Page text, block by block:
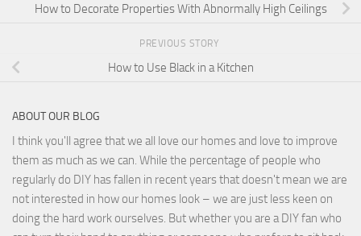
How to Decorate Properties With Abnormally High Ceilings
PREVIOUS STORY
How to Use Black in a Kitchen
ABOUT OUR BLOG
I think you'll agree that we all love our homes and love to improve
them as much as we can. While the percentage of people who
regularly do DIY has fallen in recent years that doesn't mean we are
not interested in how our homes look – we are just less keen on
doing the hard work ourselves. But whether you are a DIY fan who